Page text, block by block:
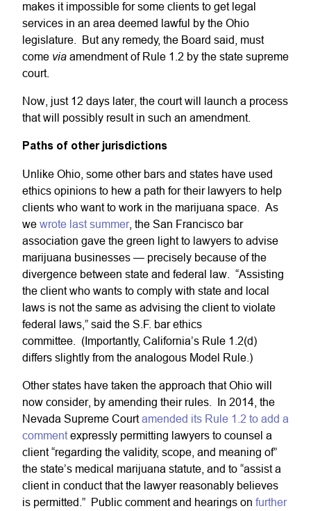
makes it impossible for some clients to get legal
services in an area deemed lawful by the Ohio
legislature. But any remedy, the Board said, must
come via amendment of Rule 1.2 by the state supreme
court.
Now, just 12 days later, the court will launch a process
that will possibly result in such an amendment.
Paths of other jurisdictions
Unlike Ohio, some other bars and states have used
ethics opinions to hew a path for their lawyers to help
clients who want to work in the marijuana space. As
we wrote last summer, the San Francisco bar
association gave the green light to lawyers to advise
marijuana businesses — precisely because of the
divergence between state and federal law. “Assisting
the client who wants to comply with state and local
laws is not the same as advising the client to violate
federal laws,” said the S.F. bar ethics
committee. (Importantly, California’s Rule 1.2(d)
differs slightly from the analogous Model Rule.)
Other states have taken the approach that Ohio will
now consider, by amending their rules. In 2014, the
Nevada Supreme Courtamended its Rule 1.2 to add a
comment expressly permitting lawyers to counsel a
client “regarding the validity, scope, and meaning of”
the state’s medical marijuana statute, and to “assist a
client in conduct that the lawyer reasonably believes
is permitted.” Public comment and hearings on further